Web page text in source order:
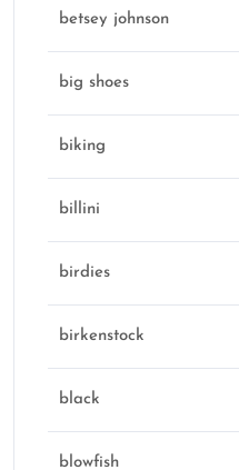
betsey johnson
big shoes
biking
billini
birdies
birkenstock
black
blowfish